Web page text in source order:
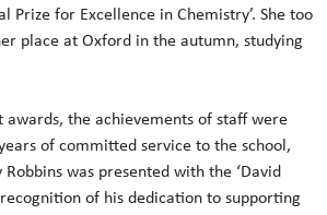
Prize for Excellence in Chemistry’. She too
place at Oxford in the autumn, studying
awards, the achievements of staff were
of committed service to the school,
was presented with the ‘David
recognition of his dedication to supporting